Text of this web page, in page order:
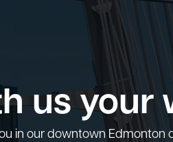
us your
in our downtown Edmonton